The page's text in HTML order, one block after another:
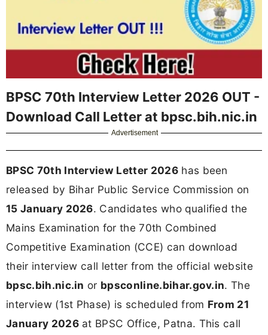
BPSC 70th Interview Letter 2026 OUT -
Download Call Letter at bpsc.bih.nic.in
Advertisement
BPSC 70th Interview Letter 2026has been
released by Bihar Public Service Commission on
15 January 2026. Candidates who qualified the
Mains Examination for the 70th Combined
Competitive Examination (CCE) can download
their interview call letter from the official website
bpsc.bih.nic.in or bpsconline.bihar.gov.in. The
interview (1st Phase) is scheduled from From 21
January 2026at BPSC Office, Patna. This call